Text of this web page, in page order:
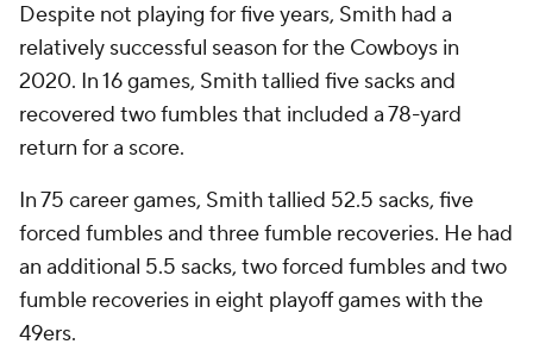
Despite not playing for five years, Smith had a
relatively successful season for the Cowboys in
2020. In 16 games, Smith tallied five sacks and
recovered two fumbles that included a 78-yard
return for a score.
In 75 career games, Smith tallied 52.5 sacks, five
forced fumbles and three fumble recoveries. He had
an additional 5.5 sacks, two forced fumbles and two
fumble recoveries in eight playoff games with the
49ers.